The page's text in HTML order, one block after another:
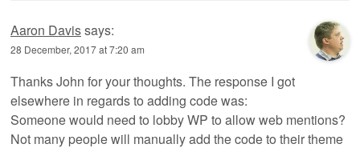
Aaron Davissays:
28 December, 2017 at 7:20 am
Thanks John for your thoughts. The response I got
elsewhere in regards to adding code was:
Someone would need to lobby WP to allow web mentions?
Not many people will manually add the code to their theme